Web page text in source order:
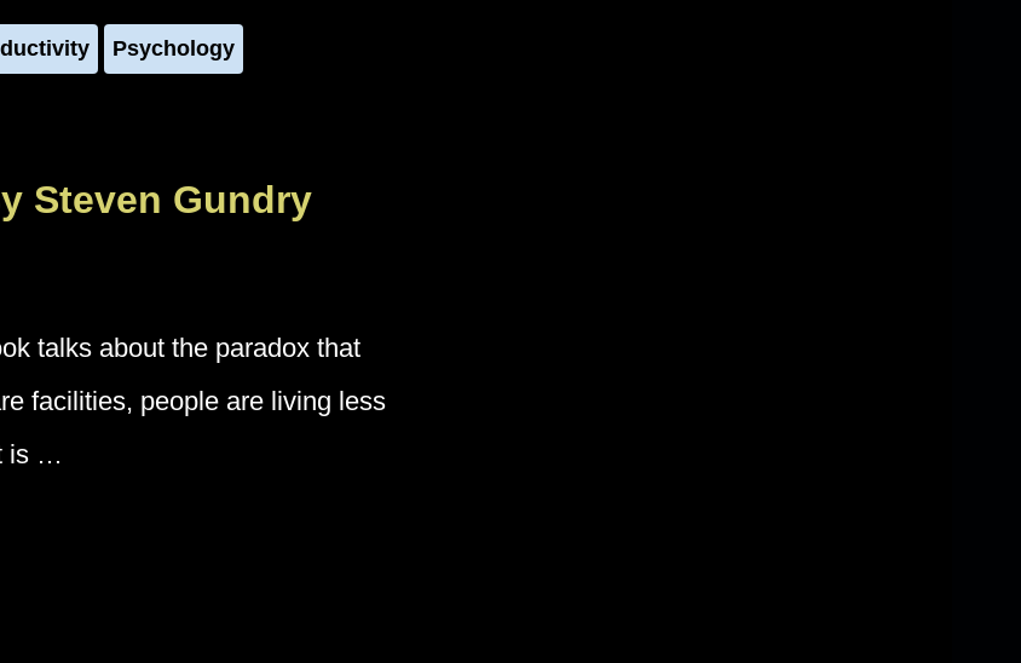
Psychology
Steven Gundry
talks about the paradox that
facilities, people are living less
is …